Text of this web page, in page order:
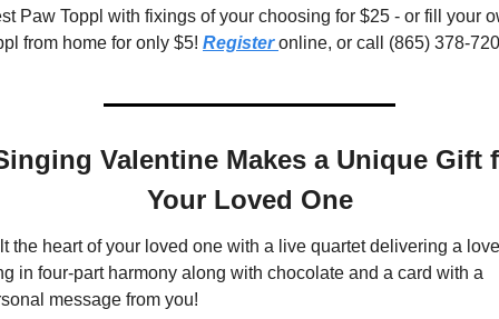
Paw Toppl with fixings of your choosing for $25 - or fill your
from home for only $5! Register online, or call (865) 378-
Valentine Makes a Unique Gift
Your Loved One
the heart of your loved one with a live quartet delivering a love
in four-part harmony along with chocolate and a card with a
message from you!